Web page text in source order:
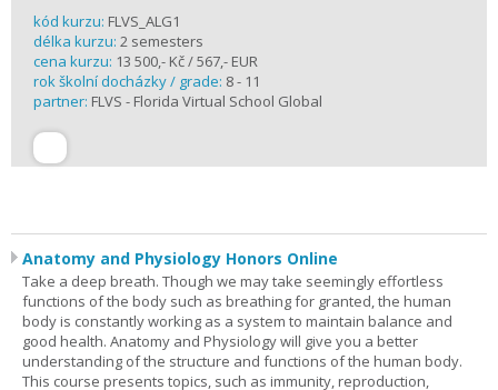
kód kurzu: FLVS_ALG1
délka kurzu: 2 semesters
cena kurzu: 13 500,- Kč / 567,- EUR
rok školní docházky / grade: 8 - 11
partner: FLVS - Florida Virtual School Global
Anatomy and Physiology Honors Online
Take a deep breath. Though we may take seemingly effortless
functions of the body such as breathing for granted, the human
body is constantly working as a system to maintain balance and
good health. Anatomy and Physiology will give you a better
understanding of the structure and functions of the human body.
This course presents topics, such as immunity, reproduction,